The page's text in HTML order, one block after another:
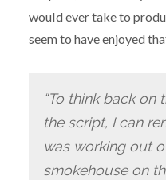
would ever take to
seem to have enjoyed
“To think back
the script, I can
was working out
smokehouse on